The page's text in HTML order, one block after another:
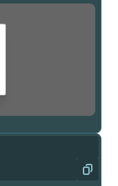
Copy